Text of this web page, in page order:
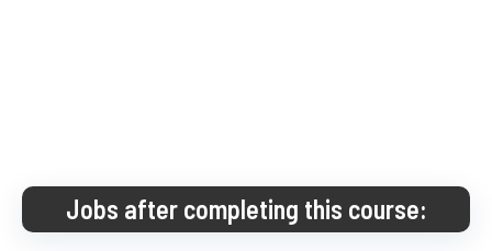
Jobs after completing this course: